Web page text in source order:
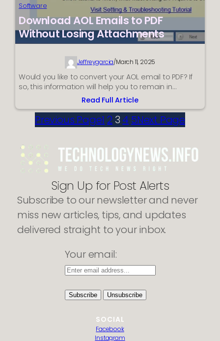
Software
Download AOL Emails to PDF
Without Losing Attachments
Jeffreygarcia/March 11, 2025
Would you like to convert your AOL email to PDF? If
so, this information will help you to remain in…
Read Full Article
:
Download
AOL
to
PDF
Without
Attachments
Previous Page1 2 3 4 5Next Page
Sign Up for Post Alerts
Subscribe to our newsletter and never
miss new articles, tips, and updates
delivered straight to your inbox.
Your email:
SOCIAL
Facebook
Instagram